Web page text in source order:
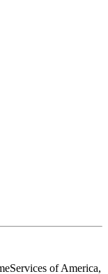
of America,